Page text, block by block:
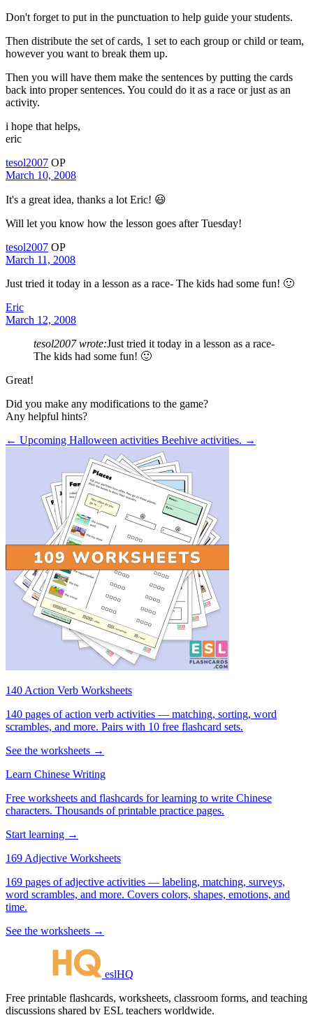
Don't forget to put in the punctuation to help guide your students.
Then distribute the set of cards, 1 set to each group or child or team,
however you want to break them up.
Then you will have them make the sentences by putting the cards
back into proper sentences. You could do it as a race or just as an
activity.
i hope that helps,
eric
tesol2007 OP
March 10, 2008
It's a great idea, thanks a lot Eric! 😃
Will let you know how the lesson goes after Tuesday!
tesol2007 OP
March 11, 2008
Just tried it today in a lesson as a race- The kids had some fun! 🙂
Eric
March 12, 2008
tesol2007 wrote:Just tried it today in a lesson as a race-
The kids had some fun! 🙂
Great!
Did you make any modifications to the game?
Any helpful hints?
← Upcoming Halloween activities Beehive activities. →
140 Action Verb Worksheets
140 pages of action verb activities — matching, sorting, word
scrambles, and more. Pairs with 10 free flashcard sets.
See the worksheets →
Learn Chinese Writing
Free worksheets and flashcards for learning to write Chinese
characters. Thousands of printable practice pages.
Start learning →
169 Adjective Worksheets
169 pages of adjective activities — labeling, matching, surveys,
word scrambles, and more. Covers colors, shapes, emotions, and
time.
See the worksheets →
eslHQ
Free printable flashcards, worksheets, classroom forms, and teaching
discussions shared by ESL teachers worldwide.